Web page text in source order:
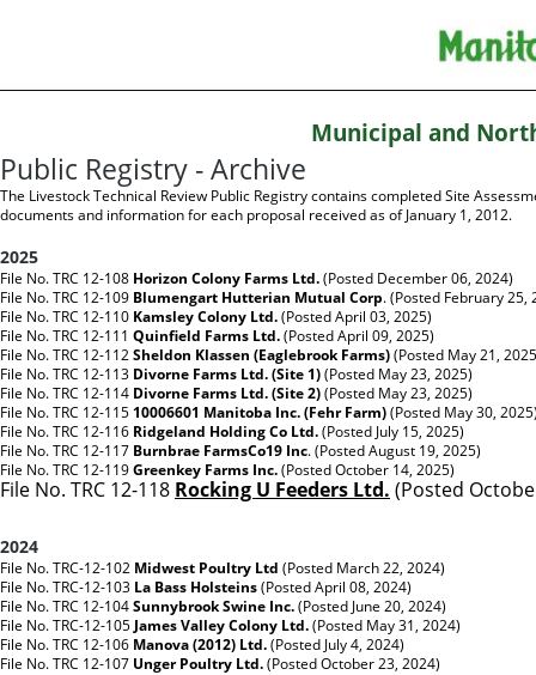
Municipal and
Public Registry - Archive
The Livestock Technical Review Public Registry contains completed Site
documents and information for each proposal received as of January 1, 2012.
2025
File No. TRC 12-108 Horizon Colony Farms Ltd.(Posted December 06, 2024)
File No. TRC 12-109 Blumengart Hutterian Mutual Corp.(Posted February 25,
File No. TRC 12-110 Kamsley Colony Ltd.(Posted April 03, 2025)
File No. TRC 12-111 Quinfield Farms Ltd.(Posted April 09, 2025)
File No. TRC 12-112Sheldon Klassen (Eaglebrook Farms)(Posted May 21,
File No. TRC 12-113 Divorne Farms Ltd. (Site 1)(Posted May 23, 2025)
File No. TRC 12-114 Divorne Farms Ltd. (Site 2)(Posted May 23, 2025)
File No. TRC 12-115 10006601 Manitoba Inc. (Fehr Farm)(Posted May 30,
File No. TRC 12-116 Ridgeland Holding Co Ltd.(Posted July 15, 2025)
File No. TRC 12-117 Burnbrae FarmsCo19 Inc.(Posted August 19, 2025)
File No. TRC 12-119Greenkey Farms Inc.(Posted October 14, 2025)
File No. TRC 12-118 Rocking U Feeders Ltd. (Posted
2024
File No. TRC-12-102 Midwest Poultry Ltd (Posted March 22, 2024)
File No. TRC-12-103 La Bass Holsteins(Posted April 08, 2024)
File No. TRC 12-104Sunnybrook Swine Inc.(Posted June 20, 2024)
File No. TRC-12-105 James Valley Colony Ltd.(Posted May 31, 2024)
File No. TRC 12-106 Manova (2012) Ltd.(Posted July 4, 2024)
File No. TRC 12-107 Unger Poultry Ltd.(Posted October 23, 2024)